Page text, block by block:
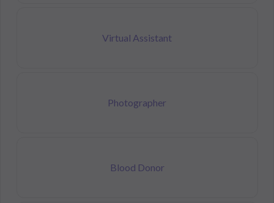
Virtual Assistant
Photographer
Blood Donor